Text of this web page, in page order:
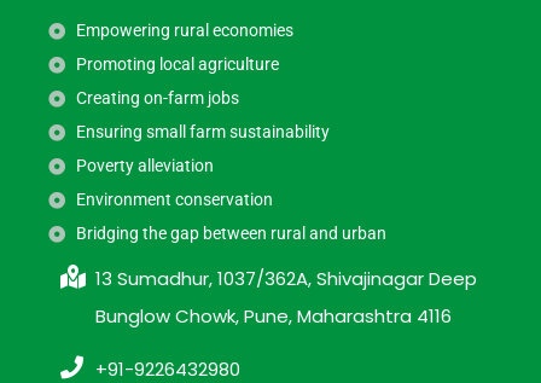
Empowering rural economies
Promoting local agriculture
Creating on-farm jobs
Ensuring small farm sustainability
Poverty alleviation
Environment conservation
Bridging the gap between rural and urban
13 Sumadhur, 1037/362A, Shivajinagar Deep
Bunglow Chowk, Pune, Maharashtra 4116
+91-9226432980